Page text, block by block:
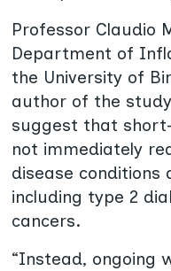
Professor Claudio
Department of
the University of
author of the
suggest that
not immediately
disease conditions
including type 2
cancers.
“Instead, ongoing